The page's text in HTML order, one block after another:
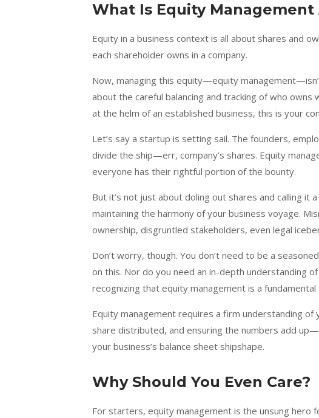
What Is Equity Management
Equity in a business context is all about shares and
each shareholder owns in a company.
Now, managing this equity—equity
about the careful balancing and tracking of who owns
at the helm of an established business, this is your
Let’s say a startup is setting sail. The founders,
divide the ship—err, company’s shares. Equity
everyone has their rightful portion of the bounty.
But it’s not just about doling out shares and calling it
maintaining the harmony of your business voyage.
ownership, disgruntled stakeholders, even legal
Don’t worry, though. You don’t need to be a seasoned
on this. Nor do you need an in-depth understanding
recognizing that equity management is a
Equity management requires a firm understanding of
share distributed, and ensuring the numbers add
your business’s balance sheet shipshape.
Why Should You Even Care?
For starters, equity management is the unsung hero